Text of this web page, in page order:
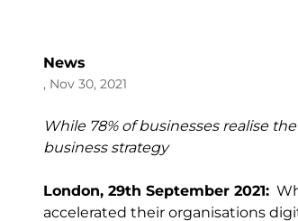
News
, Nov 30, 2021
While 78% of businesses realise
business strategy
London, 29th September 2021:
accelerated their organisations